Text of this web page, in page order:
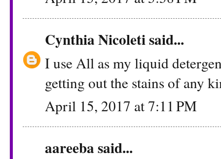
Cynthia Nicoletisaid...
I use All as my liquid
getting out the stains of any
April 15, 2017 at 7:11 PM
aareebasaid...